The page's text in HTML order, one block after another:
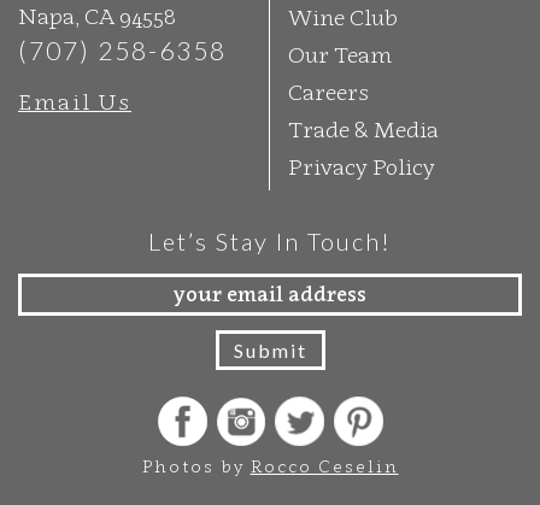
Napa, CA 94558
(707) 258-6358
Email Us
Wine Club
Our Team
Careers
Trade & Media
Privacy Policy
Let’s Stay In Touch!
Photos by Rocco Ceselin